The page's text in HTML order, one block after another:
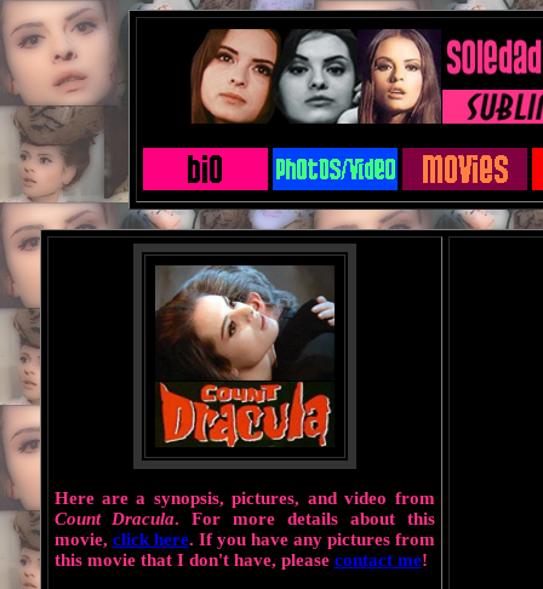
Here are a synopsis, pictures, and video from
Count Dracula. For more details about this
movie, click here. If you have any pictures from
this movie that I don't have, please contact me!